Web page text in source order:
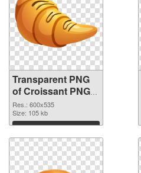
Transparent PNG
of Croissant PNG
picture 600x535
Res.: 600x535
Size: 105 kb
Download